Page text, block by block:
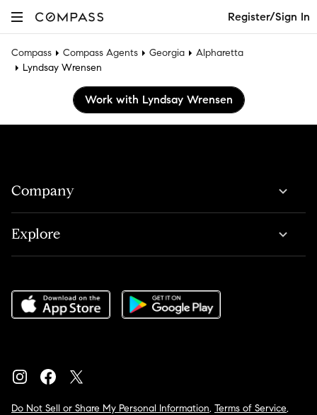
Register/Sign In
Compass Compass Agents Georgia
Alpharetta
Lyndsay Wrensen
Work with Lyndsay Wrensen
Company
Explore
Do Not Sell or Share My Personal Information, Terms of Service,